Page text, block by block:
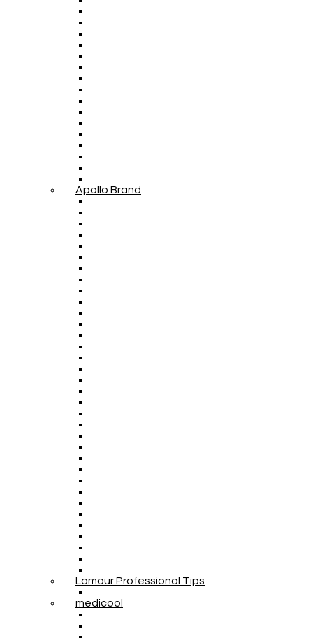
Apollo Brand
Lamour Professional Tips
medicool